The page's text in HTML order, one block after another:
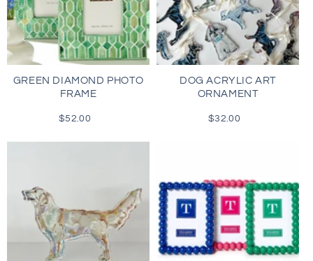
GREEN DIAMOND PHOTO
FRAME
Regular
$52.00
DOG ACRYLIC ART
ORNAMENT
Regular
$32.00